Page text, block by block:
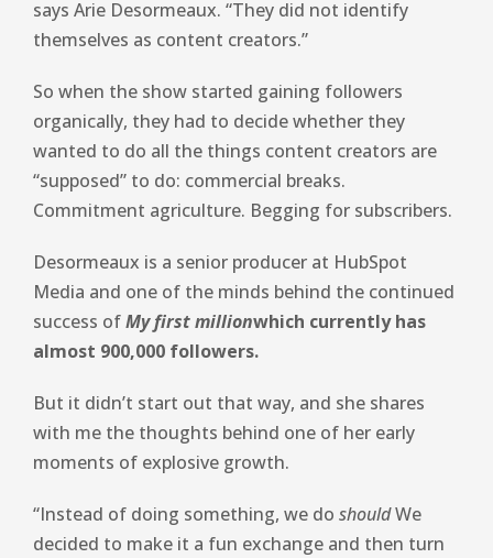
says Arie Desormeaux. “They did not identify
themselves as content creators.”
So when the show started gaining followers
organically, they had to decide whether they
wanted to do all the things content creators are
“supposed” to do: commercial breaks.
Commitment agriculture. Begging for subscribers.
Desormeaux is a senior producer at HubSpot
Media and one of the minds behind the continued
success ofMy first millionwhich currently has
almost 900,000 followers.
But it didn’t start out that way, and she shares
with me the thoughts behind one of her early
moments of explosive growth.
“Instead of doing something, we do shouldWe
decided to make it a fun exchange and then turn